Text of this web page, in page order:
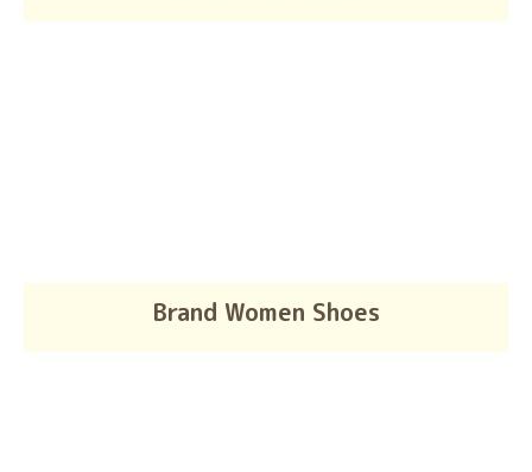
Brand Women Shoes